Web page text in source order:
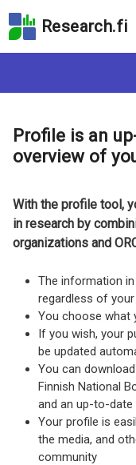
to
the
main
content
Skip
to
Accessibility
Statement
Research.fi
Profile is an
overview of
With the profile tool,
in research by
organizations and
The information
regardless of
You choose what
If you wish, your
be updated
You can
Finnish National
and an up-to-
Your profile is
the media, and
community